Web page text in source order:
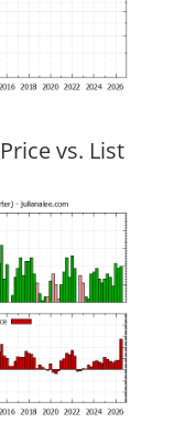
vs. List